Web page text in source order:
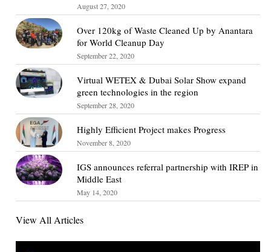
August 27, 2020
Over 120kg of Waste Cleaned Up by Anantara
for World Cleanup Day
September 22, 2020
Virtual WETEX & Dubai Solar Show expand
green technologies in the region
September 28, 2020
Highly Efficient Project makes Progress
November 8, 2020
IGS announces referral partnership with IREP in
Middle East
May 14, 2020
View All Articles